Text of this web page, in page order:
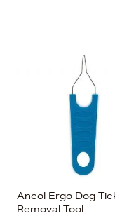
Price (High-Low)
Price (Low-High)
Alphabet (A-z)
Alphabet (Z-a)
Ancol Ergo Dog
Removal Tool